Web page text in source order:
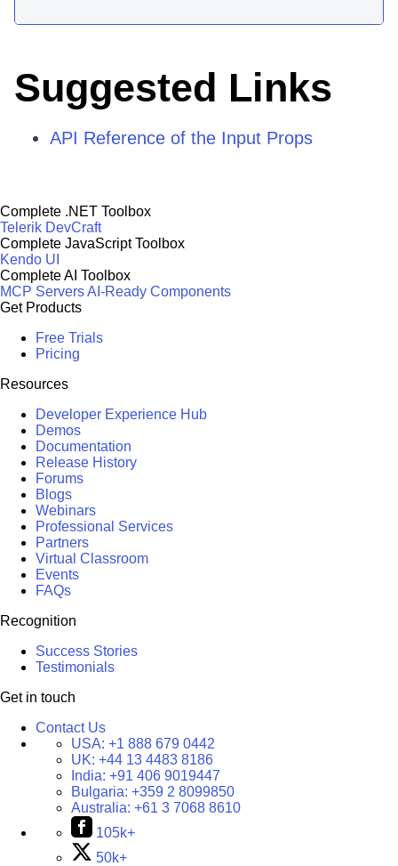
Suggested Links
API Reference of the Input Props
Complete .NET Toolbox
Telerik DevCraft
Complete JavaScript Toolbox
Kendo UI
Complete AI Toolbox
MCP ServersAI-Ready Components
Get Products
Free Trials
Pricing
Resources
Developer Experience Hub
Demos
Documentation
Release History
Forums
Blogs
Webinars
Professional Services
Partners
Virtual Classroom
Events
FAQs
Recognition
Success Stories
Testimonials
Get in touch
Contact Us
USA: +1 888 679 0442
UK: +44 13 4483 8186
India: +91 406 9019447
Bulgaria: +359 2 8099850
Australia: +61 3 7068 8610
105k+
50k+